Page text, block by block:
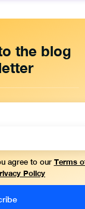
the blog
agree to our Terms
Policy